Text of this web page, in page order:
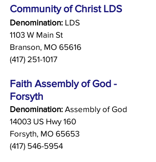
Community of Christ LDS
Denomination: LDS
1103 W Main St
Branson, MO 65616
(417) 251-1017
Faith Assembly of God -
Forsyth
Denomination: Assembly of God
14003 US Hwy 160
Forsyth, MO 65653
(417) 546-5954